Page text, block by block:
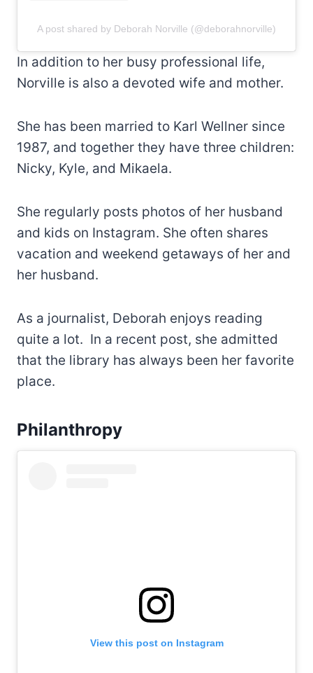
A post shared by Deborah Norville (@deborahnorville)
In addition to her busy professional life,
Norville is also a devoted wife and mother.
She has been married to Karl Wellner since
1987, and together they have three children:
Nicky, Kyle, and Mikaela.
She regularly posts photos of her husband
and kids on Instagram. She often shares
vacation and weekend getaways of her and
her husband.
As a journalist, Deborah enjoys reading
quite a lot. In a recent post, she admitted
that the library has always been her favorite
place.
Philanthropy
View this post on Instagram